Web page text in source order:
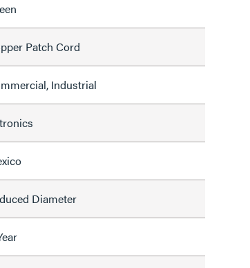
Patch Cord
Industrial
Diameter